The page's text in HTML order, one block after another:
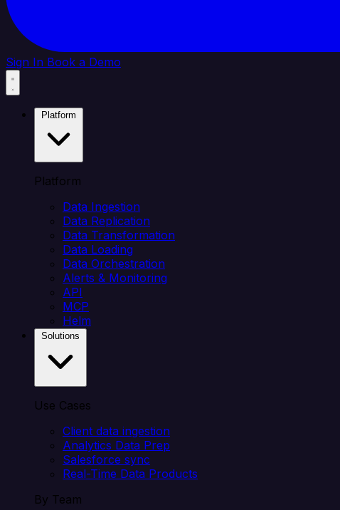
Sign In Book a Demo
Platform
Data Ingestion
Data Replication
Data Transformation
Data Loading
Data Orchestration
Alerts & Monitoring
API
MCP
Helm
Use Cases
Client data ingestion
Analytics Data Prep
Salesforce sync
Real-Time Data Products
By Team